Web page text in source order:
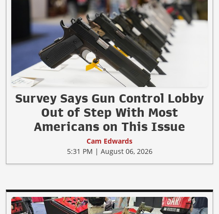
Survey Says Gun Control Lobby
Out of Step With Most
Americans on This Issue
Cam Edwards
5:31 PM | August 06, 2026